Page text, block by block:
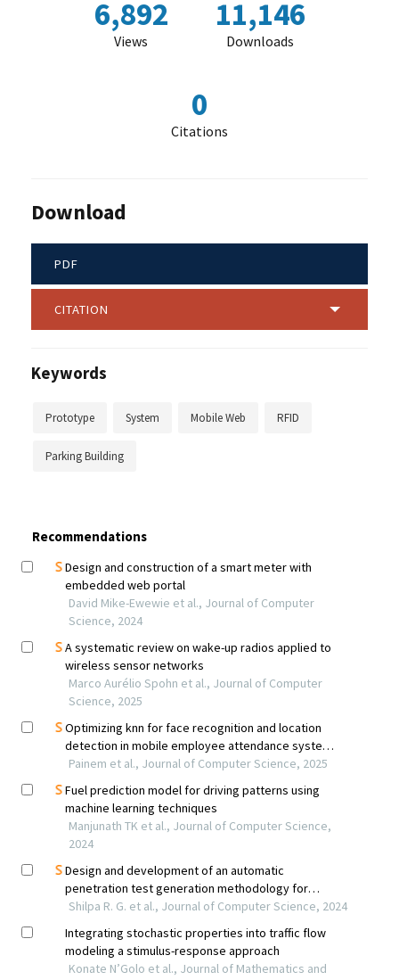
6,892
Views
11,146
Downloads
0
Citations
Download
PDF
CITATION
Keywords
Prototype System Mobile Web RFID
Parking Building